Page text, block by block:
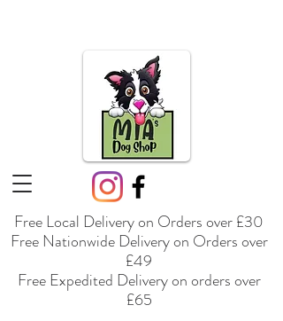
Free Local Delivery on Orders over £30
Free Nationwide Delivery on Orders over
£49
Free Expedited Delivery on orders over
£65